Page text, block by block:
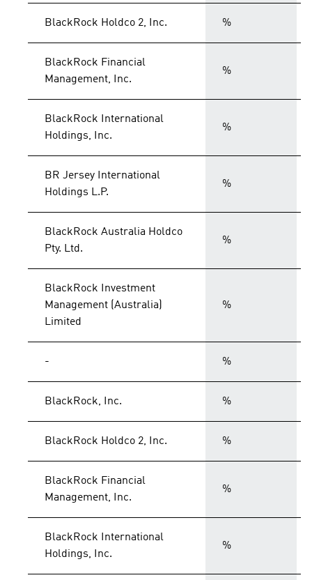
BlackRock Holdco 2, Inc. %
BlackRock Financial
Management, Inc.
%
BlackRock International
Holdings, Inc.
%
BR Jersey International
Holdings L.P.
%
BlackRock Australia Holdco
Pty. Ltd.
%
BlackRock Investment
Management (Australia)
Limited
%
- %
BlackRock, Inc. %
BlackRock Holdco 2, Inc. %
BlackRock Financial
Management, Inc.
%
BlackRock International
Holdings, Inc.
%